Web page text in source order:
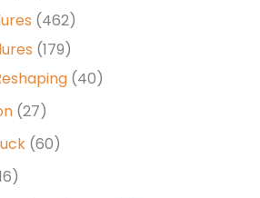
(462)
(179)
(40)
(27)
(60)